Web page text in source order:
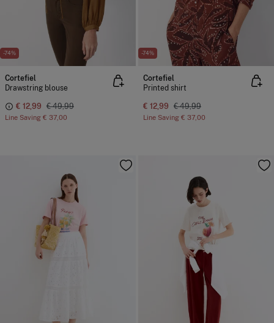
-74%
Cortefiel
Drawstring blouse
€ 12,99 € 49,99
Line Saving € 37,00
-74%
Cortefiel
Printed shirt
€ 12,99 € 49,99
Line Saving € 37,00